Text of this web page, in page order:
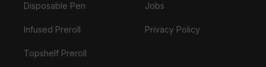
Disposable Pen
Infused Preroll
Topshelf Preroll
Jobs
Privacy Policy